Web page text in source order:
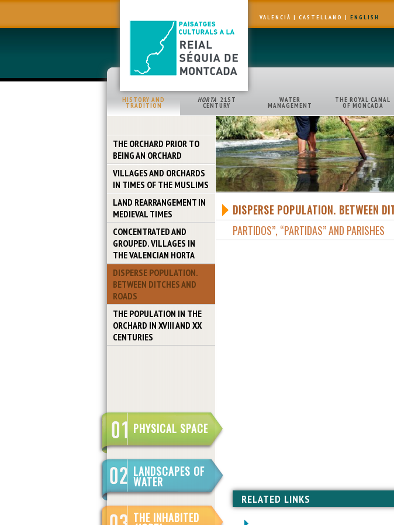
VALENCIÀ | CASTELLANO | ENGLISH
HISTORY AND
TRADITION
HORTA 21ST
CENTURY
WATER
MANAGEMENT
THE ROYAL CANAL
OF MONCADA
THE ORCHARD PRIOR TO
BEING AN ORCHARD
VILLAGES AND ORCHARDS
IN TIMES OF THE MUSLIMS
LAND REARRANGEMENT IN
MEDIEVAL TIMES
CONCENTRATED AND
GROUPED. VILLAGES IN
THE VALENCIAN HORTA
DISPERSE POPULATION.
BETWEEN DITCHES AND
ROADS
THE POPULATION IN THE
ORCHARD IN XVIII AND XX
CENTURIES
PHYSICAL SPACE
LANDSCAPES OF
WATER
THE INHABITED
DISPERSE POPULATION. BETWEEN
PARTIDOS”, “PARTIDAS” AND PARISHES
RELATED LINKS